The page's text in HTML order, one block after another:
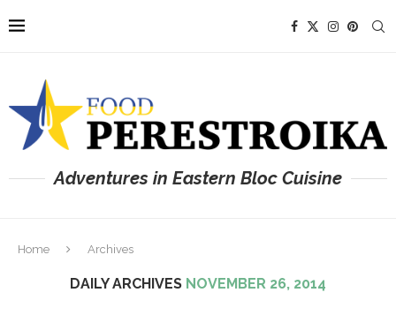
Adventures in Eastern Bloc Cuisine
Home Archives
DAILY ARCHIVES NOVEMBER 26, 2014